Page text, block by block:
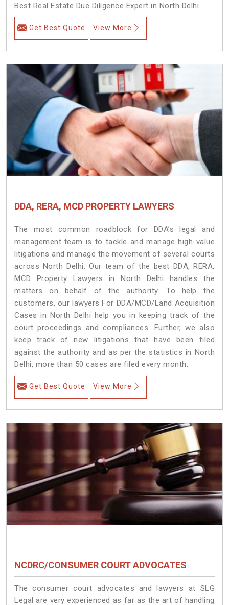
Best Real Estate Due Diligence Expert in North Delhi.
Get Best Quote View More
DDA, RERA, MCD PROPERTY LAWYERS
The most common roadblock for DDA’s legal and
management team is to tackle and manage high-value
litigations and manage the movement of several courts
across North Delhi. Our team of the best DDA, RERA,
MCD Property Lawyers in North Delhi handles the
matters on behalf of the authority. To help the
customers, our lawyers For DDA/MCD/Land Acquisition
Cases in North Delhi help you in keeping track of the
court proceedings and compliances. Further, we also
keep track of new litigations that have been filed
against the authority and as per the statistics in North
Delhi, more than 50 cases are filed every month.
Get Best Quote View More
NCDRC/CONSUMER COURT ADVOCATES
The consumer court advocates and lawyers at SLG
Legal are very experienced as far as the art of handling